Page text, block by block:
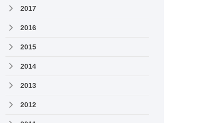
2017
2016
2015
2014
2013
2012